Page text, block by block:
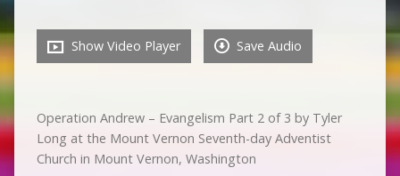
Show Video Player Save Audio
Operation Andrew – Evangelism Part 2 of 3 by Tyler
Long at the Mount Vernon Seventh-day Adventist
Church in Mount Vernon, Washington